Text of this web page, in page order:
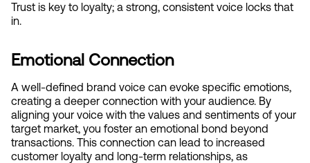
Trust is key to loyalty; a strong, consistent voice locks that
in.
Emotional Connection
A well-defined brand voice can evoke specific emotions,
creating a deeper connection with your audience. By
aligning your voice with the values and sentiments of your
target market, you foster an emotional bond beyond
transactions. This connection can lead to increased
customer loyalty and long-term relationships, as